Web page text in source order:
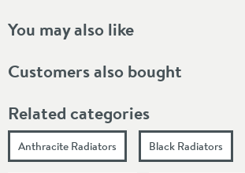
You may also like
Customers also bought
Related categories
Anthracite Radiators Black Radiators